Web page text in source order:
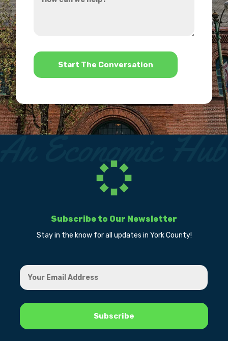
can
*
Subscribe to Our Newsletter
Stay in the know for all updates in York County!